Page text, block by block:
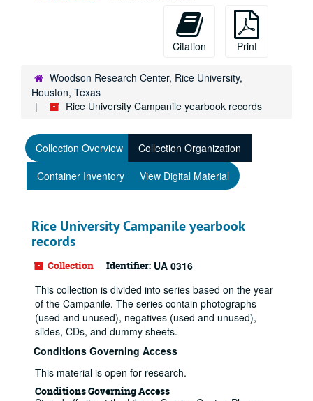
Citation Print
Woodson Research Center, Rice University,
Houston, Texas
Rice University Campanile yearbook records
Collection Overview
Collection Organization
Container Inventory
View Digital Material
Rice University Campanile yearbook
records
Collection Identifier: UA 0316
This collection is divided into series based on the year
of the Campanile. The series contain photographs
(used and unused), negatives (used and unused),
slides, CDs, and dummy sheets.
Conditions Governing Access
This material is open for research.
Conditions Governing Access